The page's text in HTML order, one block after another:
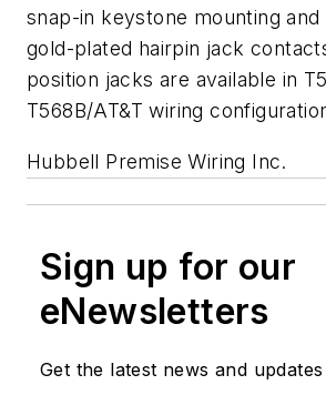
snap-in keystone mounting
gold-plated hairpin jack
position jacks are available in
T568B/AT&T wiring
Hubbell Premise Wiring Inc.
Sign up for our
eNewsletters
Get the latest news and updates